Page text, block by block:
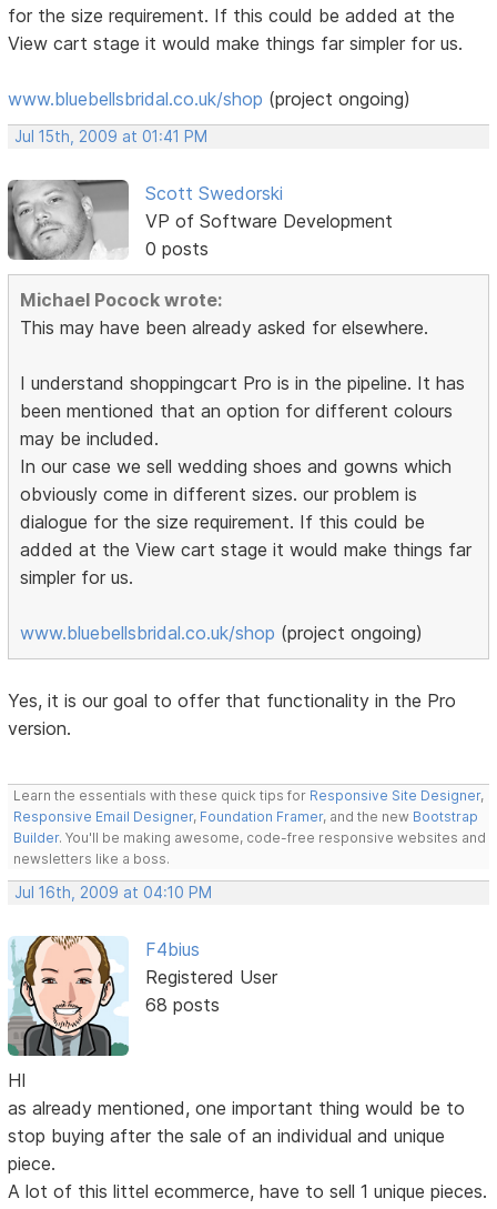
for the size requirement. If this could be added at the
View cart stage it would make things far simpler for us.
www.bluebellsbridal.co.uk/shop (project ongoing)
Jul 15th, 2009 at 01:41 PM
Scott Swedorski
VP of Software Development
0 posts
Michael Pocock wrote:
This may have been already asked for elsewhere.
I understand shoppingcart Pro is in the pipeline. It has
been mentioned that an option for different colours
may be included.
In our case we sell wedding shoes and gowns which
obviously come in different sizes. our problem is
dialogue for the size requirement. If this could be
added at the View cart stage it would make things far
simpler for us.
www.bluebellsbridal.co.uk/shop (project ongoing)
Yes, it is our goal to offer that functionality in the Pro
version.
Learn the essentials with these quick tips for Responsive Site Designer,
Responsive Email Designer, Foundation Framer, and the new Bootstrap
Builder. You'll be making awesome, code-free responsive websites and
newsletters like a boss.
Jul 16th, 2009 at 04:10 PM
F4bius
Registered User
68 posts
HI
as already mentioned, one important thing would be to
stop buying after the sale of an individual and unique
piece.
A lot of this littel ecommerce, have to sell 1 unique pieces.